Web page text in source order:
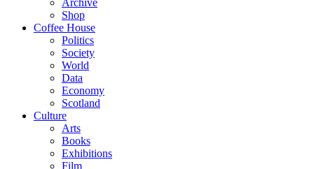
Archive
Shop
Coffee House
Politics
Society
World
Data
Economy
Scotland
Culture
Arts
Books
Exhibitions
Film